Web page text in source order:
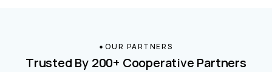
OUR PARTNERS
Trusted By 200+ Cooperative Partners